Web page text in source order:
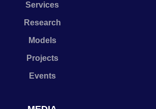
Services
Research
Models
Projects
Events